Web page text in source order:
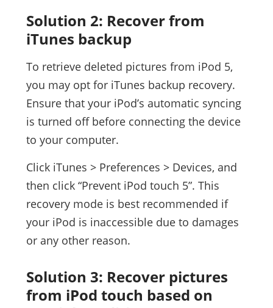
Solution 2: Recover from
iTunes backup
To retrieve deleted pictures from iPod 5,
you may opt for iTunes backup recovery.
Ensure that your iPod’s automatic syncing
is turned off before connecting the device
to your computer.
Click iTunes > Preferences > Devices, and
then click “Prevent iPod touch 5”. This
recovery mode is best recommended if
your iPod is inaccessible due to damages
or any other reason.
Solution 3: Recover pictures
from iPod touch based on